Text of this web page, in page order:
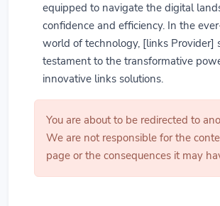
equipped to navigate the digital
confidence and efficiency. In the
world of technology, [links Provider]
testament to the transformative
innovative links solutions.
You are about to be redirected to
We are not responsible for the
page or the consequences it may